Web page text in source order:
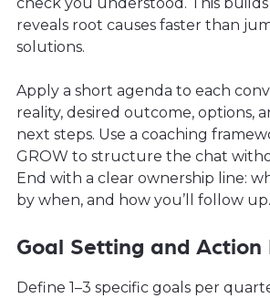
check you understood. This
reveals root causes faster than
solutions.
Apply a short agenda to each
reality, desired outcome, options,
next steps. Use a coaching
GROW to structure the chat
End with a clear ownership line:
by when, and how you’ll follow up.
Goal Setting and Action
Define 1–3 specific goals per